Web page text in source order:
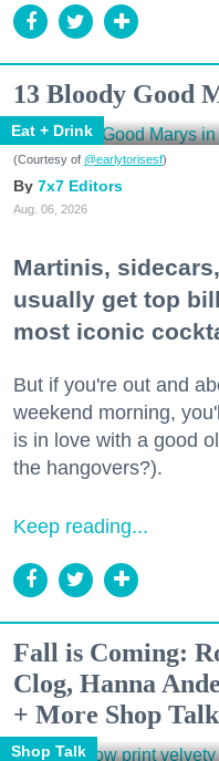
13 Bloody Good
Eat + Drink
(Courtesy of @earlytorisesf)
7x7 Editors
Aug. 06, 2026
Martinis,
usually get top
most iconic
But if you're out and
weekend morning,
is in love with a good
the hangovers?).
Keep reading...
Fall is Coming:
Clog, Hanna
+ More Shop Talk
Shop Talk